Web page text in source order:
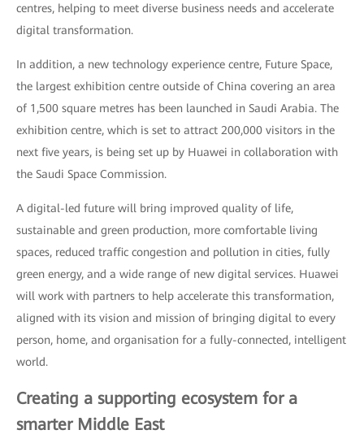
centres, helping to meet diverse business needs and accelerate
digital transformation.
In addition, a new technology experience centre, Future Space,
the largest exhibition centre outside of China covering an area
of 1,500 square metres has been launched in Saudi Arabia. The
exhibition centre, which is set to attract 200,000 visitors in the
next five years, is being set up by Huawei in collaboration with
the Saudi Space Commission.
A digital-led future will bring improved quality of life,
sustainable and green production, more comfortable living
spaces, reduced traffic congestion and pollution in cities, fully
green energy, and a wide range of new digital services. Huawei
will work with partners to help accelerate this transformation,
aligned with its vision and mission of bringing digital to every
person, home, and organisation for a fully-connected, intelligent
world.
Creating a supporting ecosystem for a
smarter Middle East